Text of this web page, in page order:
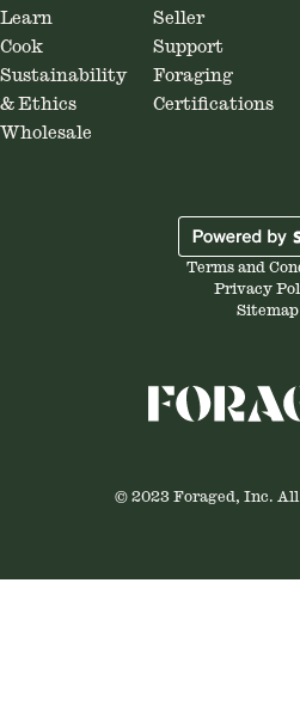
Learn
Cook
Sustainability
& Ethics
Wholesale
Seller
Support
Foraging
Certifications
Terms and
Privacy
Sitemap
© 2023 Foraged, Inc.